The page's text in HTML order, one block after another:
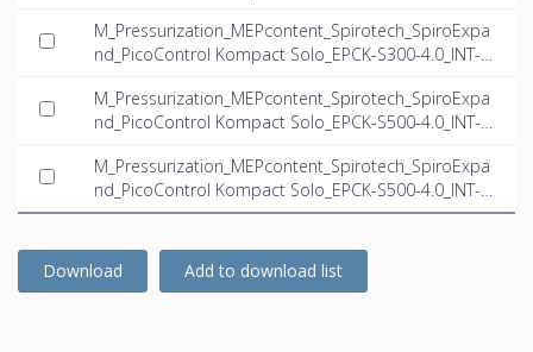
M_Pressurization_MEPcontent_Spirotech_SpiroExpa
nd_PicoControl Kompact Solo_EPCK-S300-4.0_INT-E
M_Pressurization_MEPcontent_Spirotech_SpiroExpa
nd_PicoControl Kompact Solo_EPCK-S500-4.0_INT-E
M_Pressurization_MEPcontent_Spirotech_SpiroExpa
nd_PicoControl Kompact Solo_EPCK-S500-4.0_INT-E
N.ifc
Download Add to download list